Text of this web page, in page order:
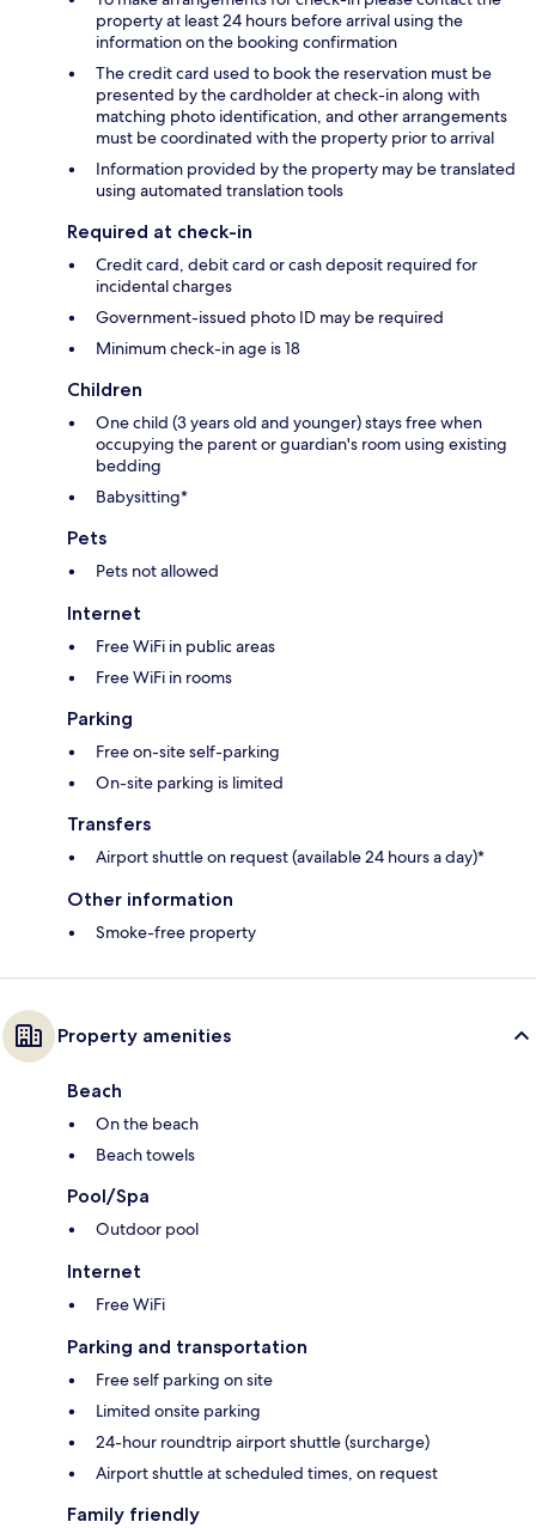
property at least 24 hours before arrival using the
information on the booking confirmation
The credit card used to book the reservation must be
presented by the cardholder at check-in along with
matching photo identification, and other arrangements
must be coordinated with the property prior to arrival
Information provided by the property may be translated
using automated translation tools
Required at check-in
Credit card, debit card or cash deposit required for
incidental charges
Government-issued photo ID may be required
Minimum check-in age is 18
Children
One child (3 years old and younger) stays free when
occupying the parent or guardian's room using existing
bedding
Babysitting*
Pets
Pets not allowed
Internet
Free WiFi in public areas
Free WiFi in rooms
Parking
Free on-site self-parking
On-site parking is limited
Transfers
Airport shuttle on request (available 24 hours a day)*
Other information
Smoke-free property
Property amenities
Beach
On the beach
Beach towels
Pool/Spa
Outdoor pool
Internet
Free WiFi
Parking and transportation
Free self parking on site
Limited onsite parking
24-hour roundtrip airport shuttle (surcharge)
Airport shuttle at scheduled times, on request
Family friendly